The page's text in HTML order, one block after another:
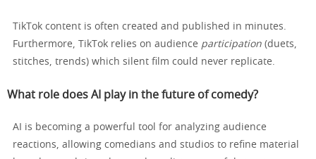
TikTok content is often created and published in minutes.
Furthermore, TikTok relies on audience participation (duets,
stitches, trends) which silent film could never replicate.
What role does AI play in the future of comedy?
AI is becoming a powerful tool for analyzing audience
reactions, allowing comedians and studios to refine material